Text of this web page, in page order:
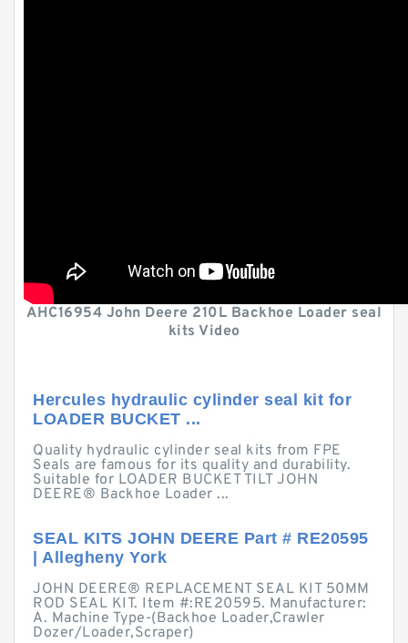
AHC16954 John Deere 210L Backhoe Loader seal
kits Video
Hercules hydraulic cylinder seal kit for
LOADER BUCKET ...
Quality hydraulic cylinder seal kits from FPE
Seals are famous for its quality and durability.
Suitable for LOADER BUCKET TILT JOHN
DEERE® Backhoe Loader ...
SEAL KITS JOHN DEERE Part # RE20595
| Allegheny York
JOHN DEERE® REPLACEMENT SEAL KIT 50MM
ROD SEAL KIT. Item #:RE20595. Manufacturer:
A. Machine Type-(Backhoe Loader,Crawler
Dozer/Loader,Scraper)